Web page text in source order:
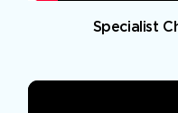
Specialist